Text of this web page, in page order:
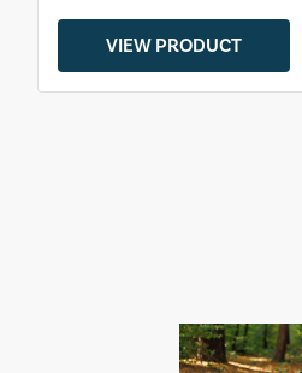
VIEW PRODUCT